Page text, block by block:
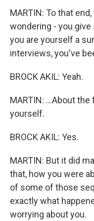
MARTIN: To that
wondering - you
you are yourself a
interviews, you've
BROCK AKIL: Yeah.
MARTIN: ...About
yourself.
BROCK AKIL: Yes.
MARTIN: But it did
that, how you were
of some of those
exactly what
worrying about you.